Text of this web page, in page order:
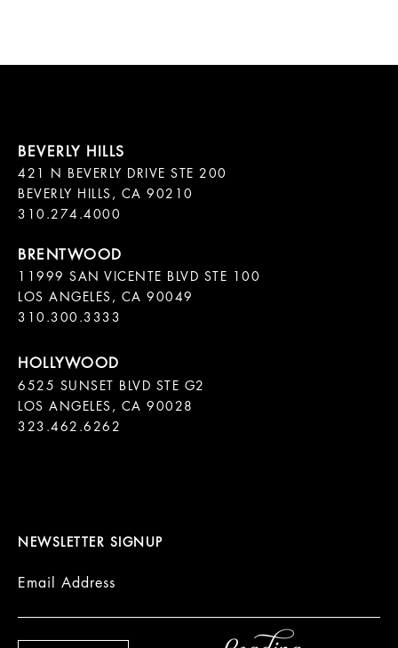
421 N BEVERLY DRIVE STE 200
BEVERLY HILLS, CA 90210
11999 SAN VICENTE BLVD STE 100
LOS ANGELES, CA 90049
310.300.3333
6525 SUNSET BLVD STE G2
LOS ANGELES, CA 90028
323.462.6262
NEWSLETTER SIGNUP
Email Address